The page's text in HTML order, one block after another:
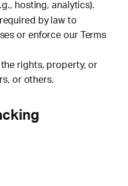
hosting, analytics).
by law to
or enforce our Terms
the rights, property, or
or others.